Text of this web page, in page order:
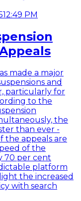
12:49 PM
made a major
and
particularly for
to the
the
than ever -
the appeals are
of the
70 per cent
platform
the increased
with search